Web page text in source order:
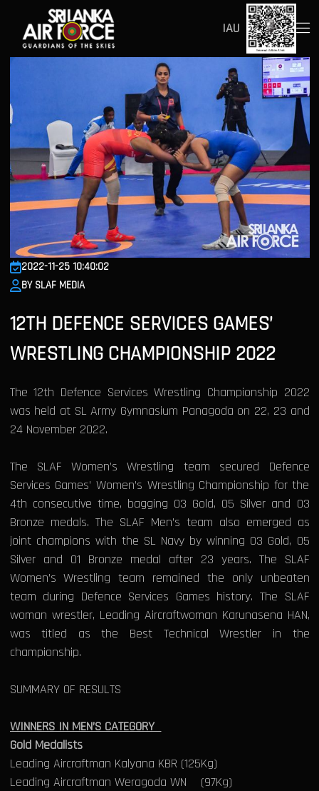
IAU
2022-11-25 10:40:02
BY SLAF MEDIA
12TH DEFENCE SERVICES GAMES’
WRESTLING CHAMPIONSHIP 2022
The 12th Defence Services Wrestling Championship 2022
was held at SL Army Gymnasium Panagoda on 22, 23 and
24 November 2022.
The SLAF Women’s Wrestling team secured Defence
Services Games’ Women’s Wrestling Championship for the
4th consecutive time, bagging 03 Gold, 05 Silver and 03
Bronze medals. The SLAF Men’s team also emerged as
joint champions with the SL Navy by winning 03 Gold, 05
Silver and 01 Bronze medal after 23 years. The SLAF
Women’s Wrestling team remained the only unbeaten
team during Defence Services Games history. The SLAF
woman wrestler, Leading Aircraftwoman Karunasena HAN,
was titled as the Best Technical Wrestler in the
championship.
SUMMARY OF RESULTS
WINNERS IN MEN’S CATEGORY
Gold Medalists
Leading Aircraftman Kalyana KBR (125Kg)
Leading Aircraftman Weragoda WN (97Kg)